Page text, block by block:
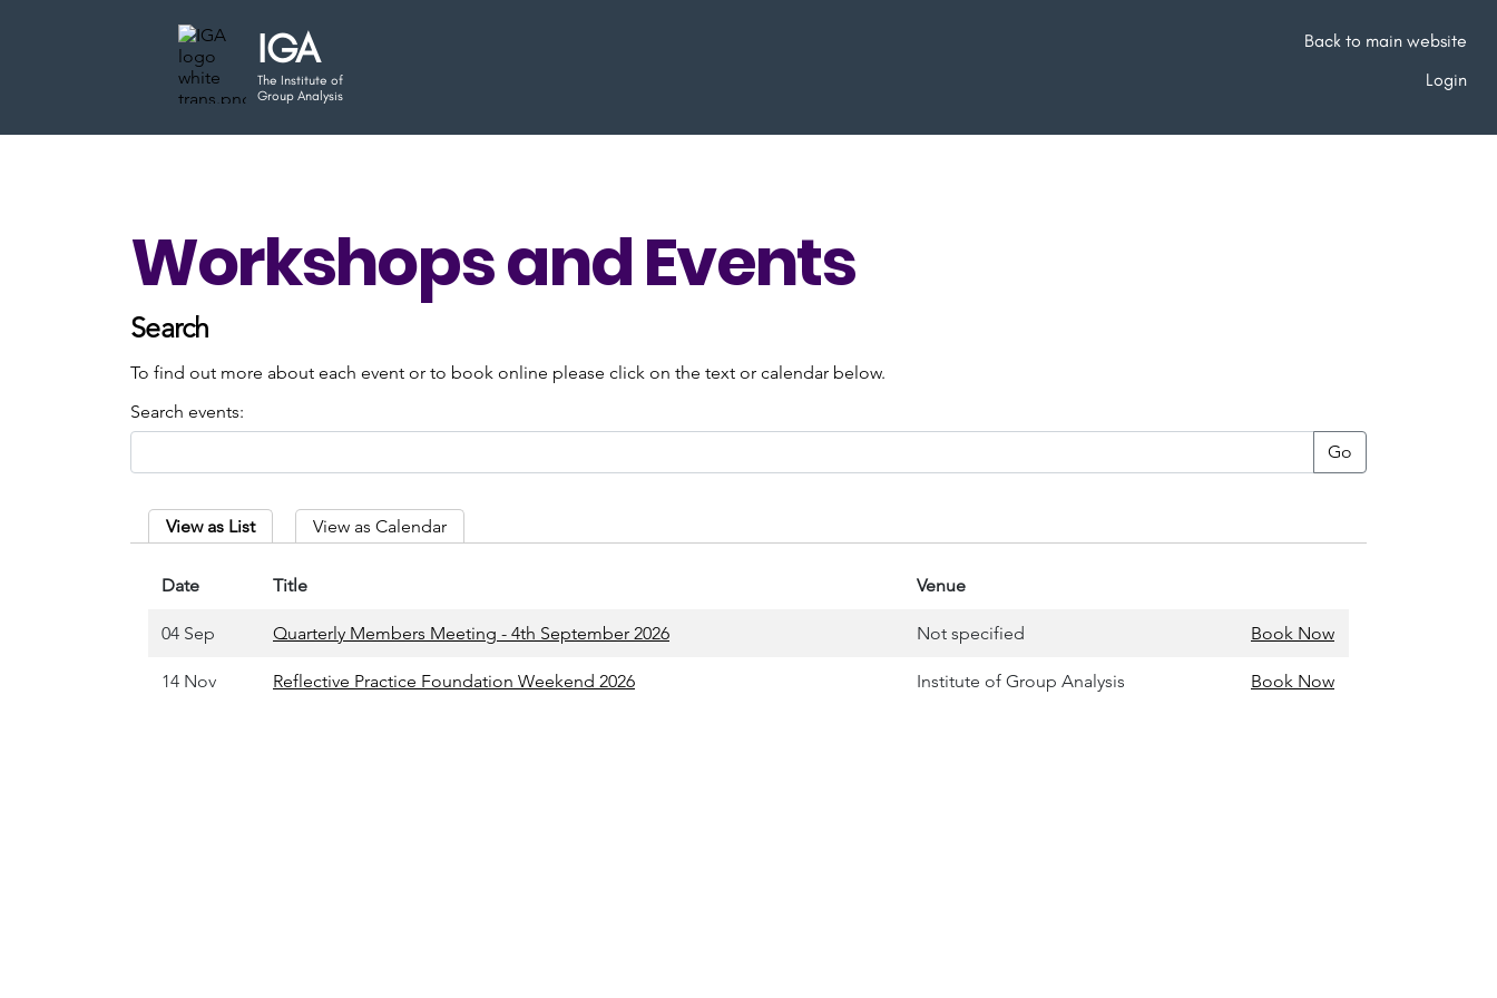
Back to main website
Login
IGA
The Institute of
Group Analysis
Workshops and Events
Search
To find out more about each event or to book online please click on the text or calendar below.
Search events:
Go
View as List View as Calendar
Date Title Venue
04 Sep Quarterly Members Meeting - 4th September 2026 Not specified Book Now
14 Nov Reflective Practice Foundation Weekend 2026 Institute of Group Analysis Book Now